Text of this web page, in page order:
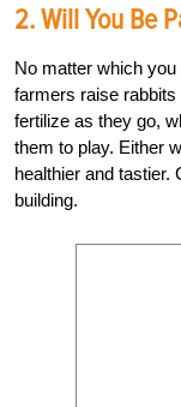
2. Will You Be
No matter which
farmers raise rabbits
fertilize as they go,
them to play. Either
healthier and tastier.
building.